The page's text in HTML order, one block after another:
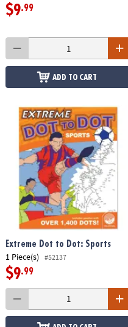
$9.99
ADD TO CART
Extreme Dot to Dot: Sports
1 Piece(s) #52137
$9.99